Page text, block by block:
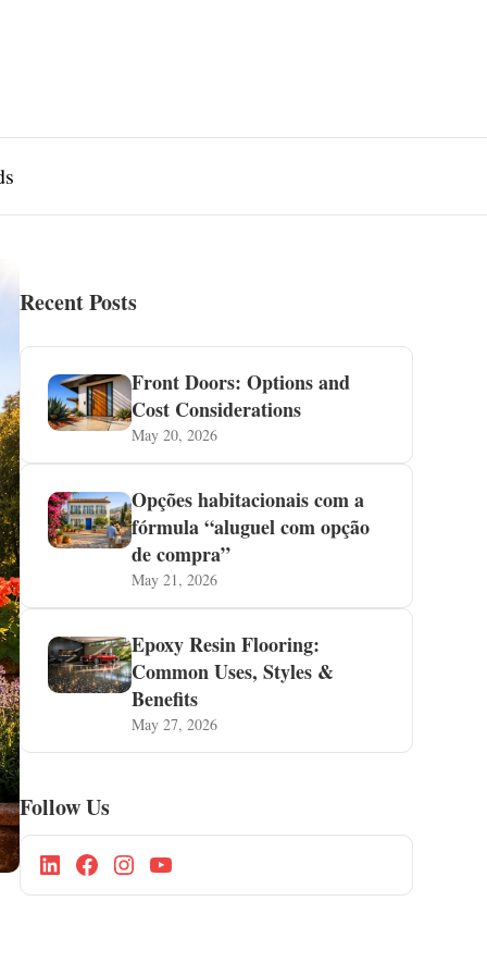
Recent Posts
Front Doors: Options and
Cost Considerations
May 20, 2026
Opções habitacionais com a
fórmula “aluguel com opção
de compra”
May 21, 2026
Epoxy Resin Flooring:
Common Uses, Styles &
Benefits
May 27, 2026
Follow Us